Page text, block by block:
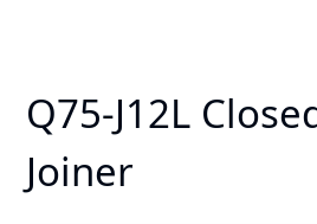
Q75-J12L
Joiner